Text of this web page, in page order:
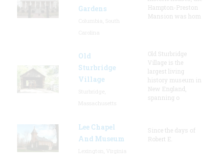
Gardens
Hampton-Preston
Mansion was hom
Old
Sturbridge
Village
Old Sturbridge
Village is the
largest living
history museum in
New England,
spanning o
Lee Chapel
And Museum
Since the days of
Robert E.